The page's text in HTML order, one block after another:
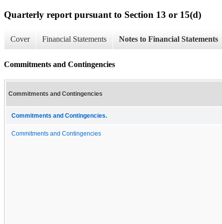
Quarterly report pursuant to Section 13 or 15(d)
Cover Financial Statements Notes to Financial Statements
Commitments and Contingencies
Commitments and Contingencies
Commitments and Contingencies.
Commitments and Contingencies